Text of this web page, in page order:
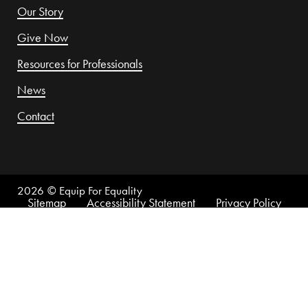
Our Story
Give Now
Resources for Professionals
News
Contact
2026 © Equip For Equality
Sitemap Accessibility Statement Privacy Policy